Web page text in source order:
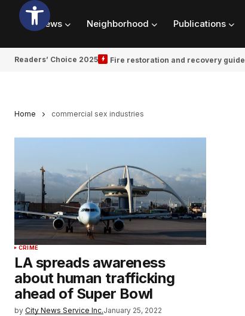
News Neighborhood Publications
Readers’ Choice 2025 Fire restoration and recovery guide
Home commercial sex industries
CRIME
LA spreads awareness
about human trafficking
ahead of Super Bowl
by City News Service Inc.January 25, 2022